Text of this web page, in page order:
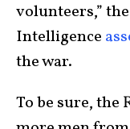
volunteers,”
Intelligence
the war.
To be sure, the